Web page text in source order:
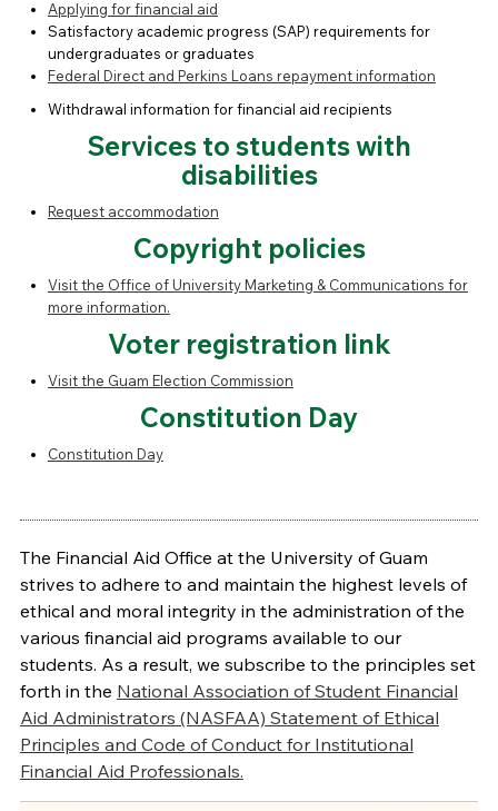
Applying for financial aid
Satisfactory academic progress (SAP) requirements for
undergraduates or graduates
Federal Direct and Perkins Loans repayment information
Withdrawal information for financial aid recipients
Services to students with
disabilities
Request accommodation
Copyright policies
Visit the Office of University Marketing & Communications for
more information.
Voter registration link
Visit the Guam Election Commission
Constitution Day
Constitution Day
The Financial Aid Office at the University of Guam
strives to adhere to and maintain the highest levels of
ethical and moral integrity in the administration of the
various financial aid programs available to our
students. As a result, we subscribe to the principles set
forth in the National Association of Student Financial
Aid Administrators (NASFAA) Statement of Ethical
Principles and Code of Conduct for Institutional
Financial Aid Professionals.